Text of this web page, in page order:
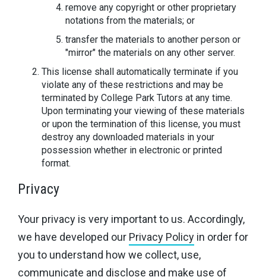
remove any copyright or other proprietary
notations from the materials; or
transfer the materials to another person or
"mirror" the materials on any other server.
This license shall automatically terminate if you
violate any of these restrictions and may be
terminated by College Park Tutors at any time.
Upon terminating your viewing of these materials
or upon the termination of this license, you must
destroy any downloaded materials in your
possession whether in electronic or printed
format.
Privacy
Your privacy is very important to us. Accordingly,
we have developed our Privacy Policy in order for
you to understand how we collect, use,
communicate and disclose and make use of